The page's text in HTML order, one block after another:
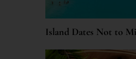
Island Dates Not to